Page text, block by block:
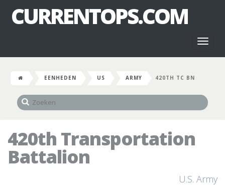
CURRENTOPS.COM
EENHEDEN US ARMY 420TH TC BN
420th Transportation
Battalion
U.S. Army